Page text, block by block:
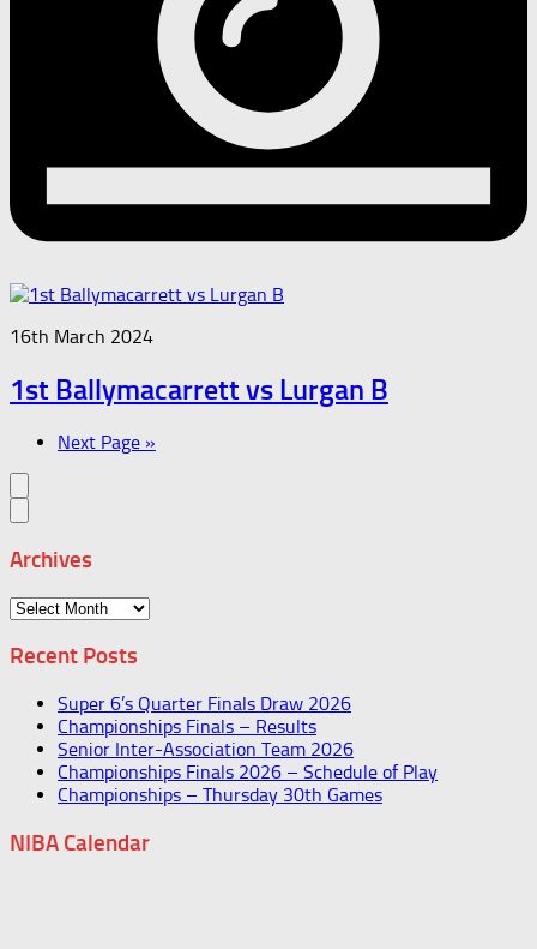
16th March 2024
1st Ballymacarrett vs Lurgan B
Next Page »
Archives
Archives
Recent Posts
Super 6’s Quarter Finals Draw 2026
Championships Finals – Results
Senior Inter-Association Team 2026
Championships Finals 2026 – Schedule of Play
Championships – Thursday 30th Games
NIBA Calendar